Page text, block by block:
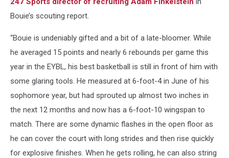
Bouie’s scouting report.
“Bouie is undeniably gifted and a bit of a late-bloomer. While
he averaged 15 points and nearly 6 rebounds per game this
year in the EYBL, his best basketball is still in front of him with
some glaring tools. He measured at 6-foot-4 in June of his
sophomore year, but had sprouted up almost two inches in
the next 12 months and now has a 6-foot-10 wingspan to
match. There are some dynamic flashes in the open floor as
he can cover the court with long strides and then rise quickly
for explosive finishes. When he gets rolling, he can also string